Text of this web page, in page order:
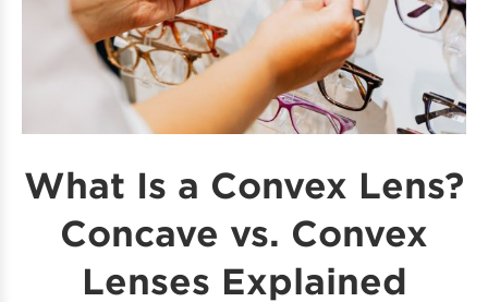
What Is a Convex Lens?
Concave vs. Convex
Lenses Explained